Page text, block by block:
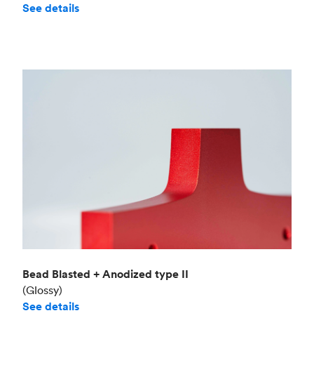
See details
Bead Blasted + Anodized type II
(Glossy)
See details